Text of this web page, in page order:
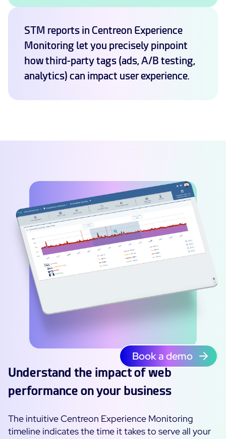
STM reports in Centreon Experience
Monitoring let you precisely pinpoint
how third-party tags (ads, A/B testing,
analytics) can impact user experience.
Book a demo
Understand the impact of web
performance on your business
The intuitive Centreon Experience Monitoring
timeline indicates the time it takes to serve all your